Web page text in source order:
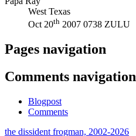
West Texas
Oct 20th 2007 0738 ZULU
Pages navigation
Comments navigation
Blogpost
Comments
the dissident frogman, 2002-2026